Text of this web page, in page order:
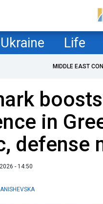
Life
MIDDLE EAST
in
defense
- 14:50